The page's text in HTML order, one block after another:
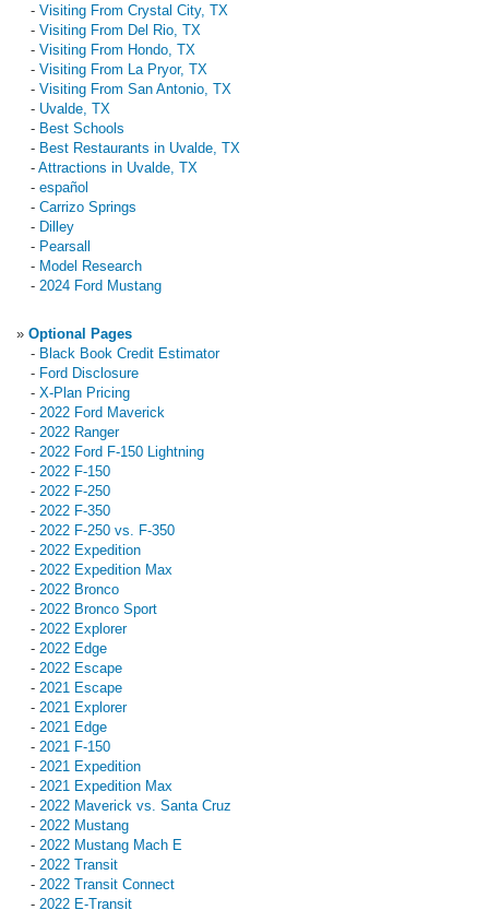
- Visiting From Crystal City, TX
- Visiting From Del Rio, TX
- Visiting From Hondo, TX
- Visiting From La Pryor, TX
- Visiting From San Antonio, TX
- Uvalde, TX
- Best Schools
- Best Restaurants in Uvalde, TX
- Attractions in Uvalde, TX
- español
- Carrizo Springs
- Dilley
- Pearsall
- Model Research
- 2024 Ford Mustang
» Optional Pages
- Black Book Credit Estimator
- Ford Disclosure
- X-Plan Pricing
- 2022 Ford Maverick
- 2022 Ranger
- 2022 Ford F-150 Lightning
- 2022 F-150
- 2022 F-250
- 2022 F-350
- 2022 F-250 vs. F-350
- 2022 Expedition
- 2022 Expedition Max
- 2022 Bronco
- 2022 Bronco Sport
- 2022 Explorer
- 2022 Edge
- 2022 Escape
- 2021 Escape
- 2021 Explorer
- 2021 Edge
- 2021 F-150
- 2021 Expedition
- 2021 Expedition Max
- 2022 Maverick vs. Santa Cruz
- 2022 Mustang
- 2022 Mustang Mach E
- 2022 Transit
- 2022 Transit Connect
- 2022 E-Transit